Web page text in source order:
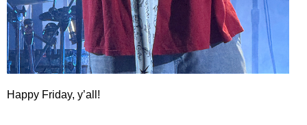
Happy Friday, y’all!